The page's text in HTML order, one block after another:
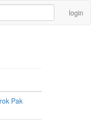
login
Pak